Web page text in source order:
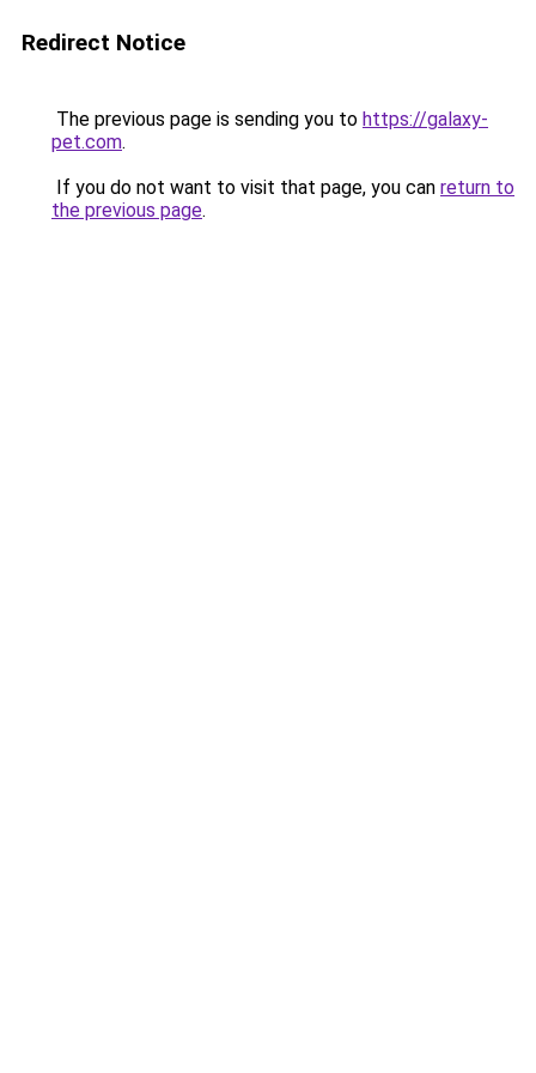
Redirect Notice
The previous page is sending you to https://galaxy-
pet.com.
If you do not want to visit that page, you can return to
the previous page.